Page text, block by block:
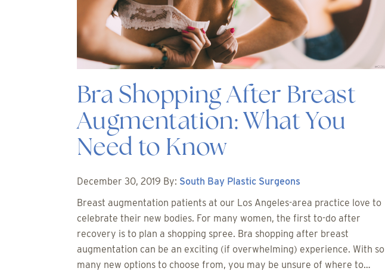
Bra Shopping After Breast
Augmentation: What You
Need to Know
December 30, 2019 By: South Bay Plastic Surgeons
Breast augmentation patients at our Los Angeles-area practice love to
celebrate their new bodies. For many women, the first to-do after
recovery is to plan a shopping spree. Bra shopping after breast
augmentation can be an exciting (if overwhelming) experience. With so
many new options to choose from, you may be unsure of where to…